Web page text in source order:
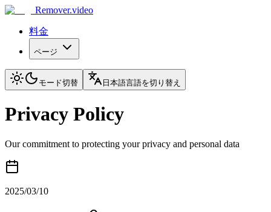
Remover.video
料金
ページ
モード切替 日本語言語を切り替え
Privacy Policy
Our commitment to protecting your privacy and personal data
2025/03/10